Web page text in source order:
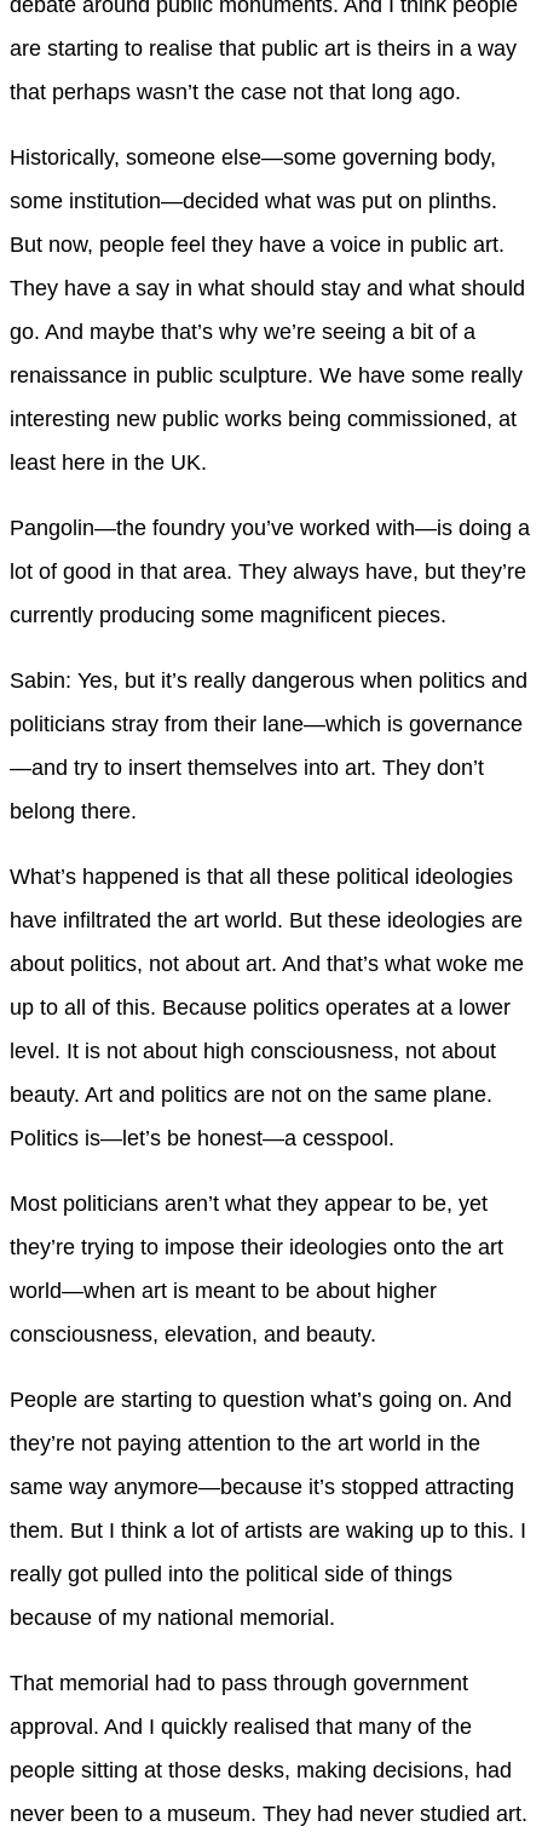
debate around public monuments. And I think people
are starting to realise that public art is theirs in a way
that perhaps wasn’t the case not that long ago.
Historically, someone else—some governing body,
some institution—decided what was put on plinths.
But now, people feel they have a voice in public art.
They have a say in what should stay and what should
go. And maybe that’s why we’re seeing a bit of a
renaissance in public sculpture. We have some really
interesting new public works being commissioned, at
least here in the UK.
Pangolin—the foundry you’ve worked with—is doing a
lot of good in that area. They always have, but they’re
currently producing some magnificent pieces.
Sabin: Yes, but it’s really dangerous when politics and
politicians stray from their lane—which is governance
—and try to insert themselves into art. They don’t
belong there.
What’s happened is that all these political ideologies
have infiltrated the art world. But these ideologies are
about politics, not about art. And that’s what woke me
up to all of this. Because politics operates at a lower
level. It is not about high consciousness, not about
beauty. Art and politics are not on the same plane.
Politics is—let’s be honest—a cesspool.
Most politicians aren’t what they appear to be, yet
they’re trying to impose their ideologies onto the art
world—when art is meant to be about higher
consciousness, elevation, and beauty.
People are starting to question what’s going on. And
they’re not paying attention to the art world in the
same way anymore—because it’s stopped attracting
them. But I think a lot of artists are waking up to this. I
really got pulled into the political side of things
because of my national memorial.
That memorial had to pass through government
approval. And I quickly realised that many of the
people sitting at those desks, making decisions, had
never been to a museum. They had never studied art.